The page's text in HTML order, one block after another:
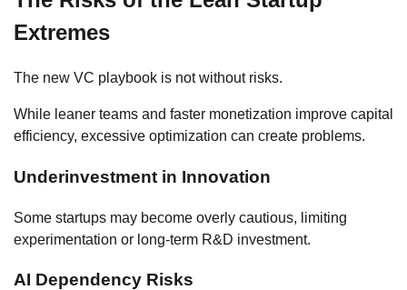
Extremes
The new VC playbook is not without risks.
While leaner teams and faster monetization improve capital
efficiency, excessive optimization can create problems.
Underinvestment in Innovation
Some startups may become overly cautious, limiting
experimentation or long-term R&D investment.
AI Dependency Risks